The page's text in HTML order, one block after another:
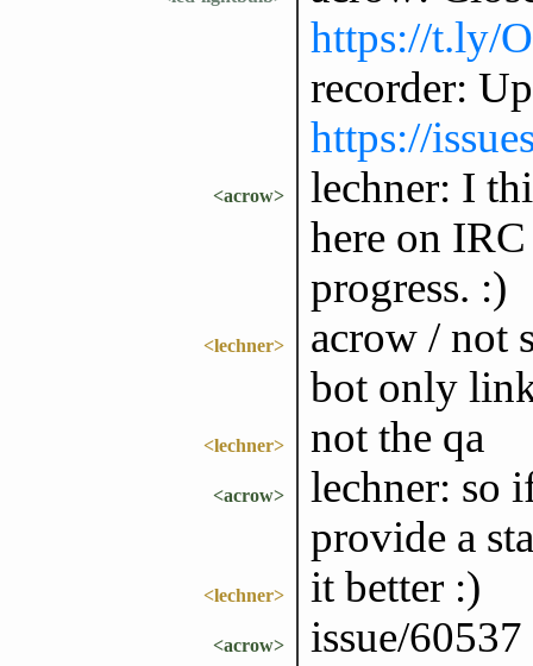
https://t.ly/
recorder:
https://
<acrow>
lechner: I
here on
progress. :)
<lechner>
acrow / not
bot only
<lechner> not the qa
<acrow>
lechner: so
provide a
<lechner> it better :)
<acrow> issue/60537